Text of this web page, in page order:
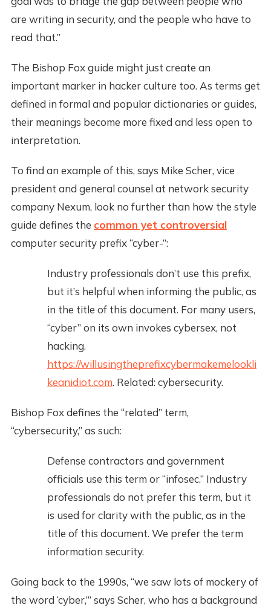
are writing in security, and the people who have to
read that.”
The Bishop Fox guide might just create an
important marker in hacker culture too. As terms get
defined in formal and popular dictionaries or guides,
their meanings become more fixed and less open to
interpretation.
To find an example of this, says Mike Scher, vice
president and general counsel at network security
company Nexum, look no further than how the style
guide defines the common yet controversial
computer security prefix “cyber-”:
Industry professionals don’t use this prefix,
but it’s helpful when informing the public, as
in the title of this document. For many users,
“cyber” on its own invokes cybersex, not
hacking.
https://willusingtheprefixcybermakemelookli
keanidiot.com. Related: cybersecurity.
Bishop Fox defines the “related” term,
“cybersecurity,” as such:
Defense contractors and government
officials use this term or “infosec.” Industry
professionals do not prefer this term, but it
is used for clarity with the public, as in the
title of this document. We prefer the term
information security.
Going back to the 1990s, “we saw lots of mockery of
the word ‘cyber,’” says Scher, who has a background